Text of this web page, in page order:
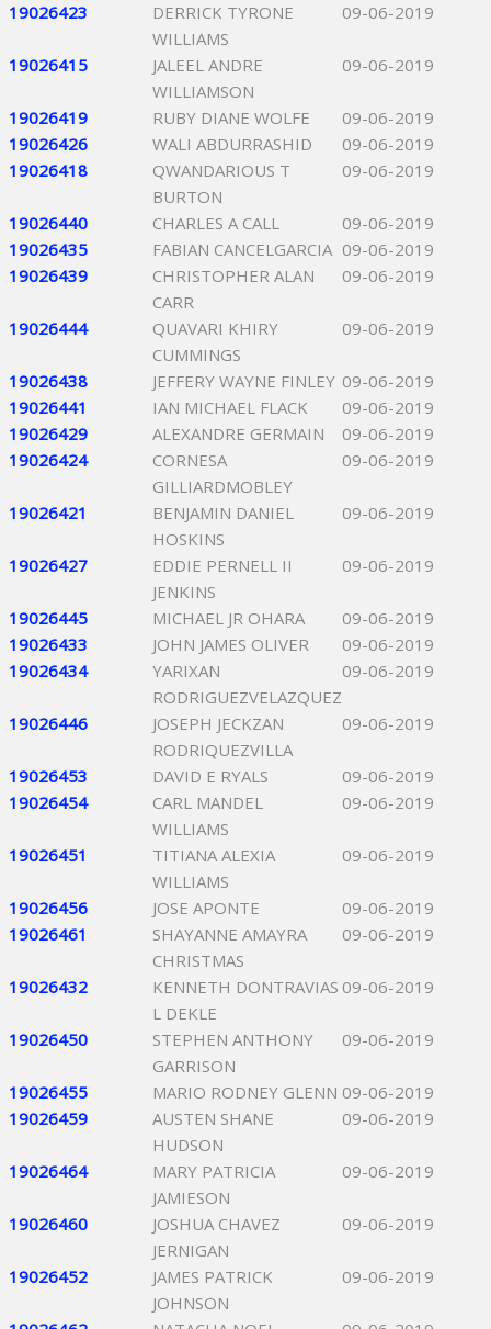
19026423
DERRICK TYRONE
WILLIAMS
09-06-2019
19026415
JALEEL ANDRE
WILLIAMSON
09-06-2019
19026419 RUBY DIANE WOLFE
09-06-2019
19026426
WALI ABDURRASHID
09-06-2019
19026418
QWANDARIOUS T
BURTON
09-06-2019
19026440 CHARLES A CALL
09-06-2019
19026435
FABIAN CANCELGARCIA 09-06-2019
19026439
CHRISTOPHER ALAN
CARR
09-06-2019
19026444
QUAVARI KHIRY
CUMMINGS
09-06-2019
19026438 JEFFERY WAYNE FINLEY 09-06-2019
19026441
IAN MICHAEL FLACK
09-06-2019
19026429
ALEXANDRE GERMAIN
09-06-2019
19026424
CORNESA
GILLIARDMOBLEY
09-06-2019
19026421
BENJAMIN DANIEL
HOSKINS
09-06-2019
19026427
EDDIE PERNELL II
JENKINS
09-06-2019
19026445 MICHAEL JR OHARA
09-06-2019
19026433
JOHN JAMES OLIVER
09-06-2019
19026434
YARIXAN
RODRIGUEZVELAZQUEZ
09-06-2019
19026446
JOSEPH JECKZAN
RODRIQUEZVILLA
09-06-2019
19026453 DAVID E RYALS
09-06-2019
19026454
CARL MANDEL
WILLIAMS
09-06-2019
19026451
TITIANA ALEXIA
WILLIAMS
09-06-2019
19026456 JOSE APONTE
09-06-2019
19026461
SHAYANNE AMAYRA
CHRISTMAS
09-06-2019
19026432
KENNETH DONTRAVIAS
L DEKLE
09-06-2019
19026450
STEPHEN ANTHONY
GARRISON
09-06-2019
19026455 MARIO RODNEY GLENN 09-06-2019
19026459
AUSTEN SHANE
HUDSON
09-06-2019
19026464
MARY PATRICIA
JAMIESON
09-06-2019
19026460
JOSHUA CHAVEZ
JERNIGAN
09-06-2019
19026452
JAMES PATRICK
JOHNSON
09-06-2019